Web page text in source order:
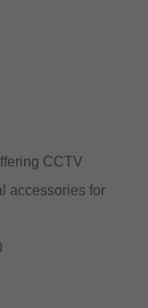
CCTV
accessories for